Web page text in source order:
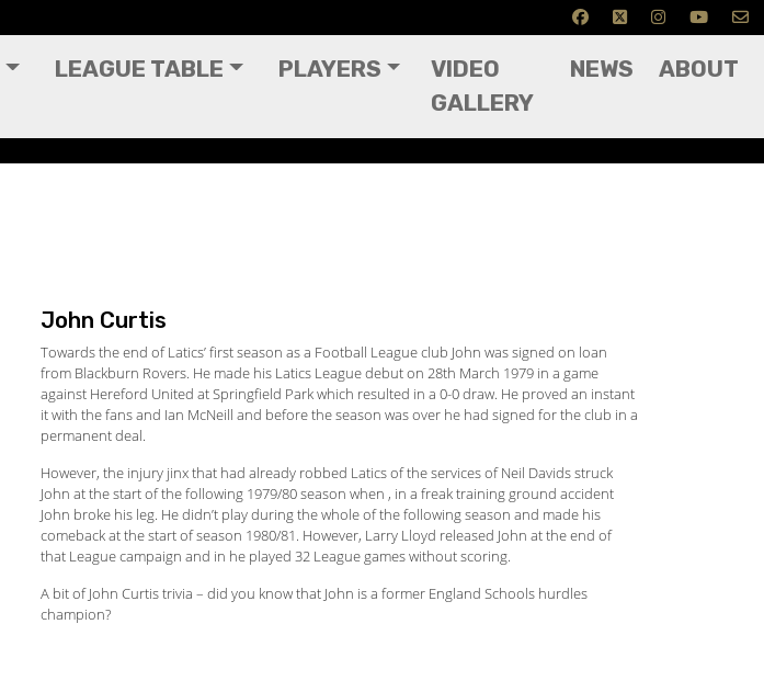
LEAGUE TABLE PLAYERS
VIDEO
GALLERY
NEWS ABOUT
John Curtis
Towards the end of Latics’ first season as a Football League club John was signed on loan
from Blackburn Rovers. He made his Latics League debut on 28th March 1979 in a game
against Hereford United at Springfield Park which resulted in a 0-0 draw. He proved an instant
it with the fans and Ian McNeill and before the season was over he had signed for the club in a
permanent deal.
However, the injury jinx that had already robbed Latics of the services of Neil Davids struck
John at the start of the following 1979/80 season when , in a freak training ground accident
John broke his leg. He didn’t play during the whole of the following season and made his
comeback at the start of season 1980/81. However, Larry Lloyd released John at the end of
that League campaign and in he played 32 League games without scoring.
A bit of John Curtis trivia – did you know that John is a former England Schools hurdles
champion?